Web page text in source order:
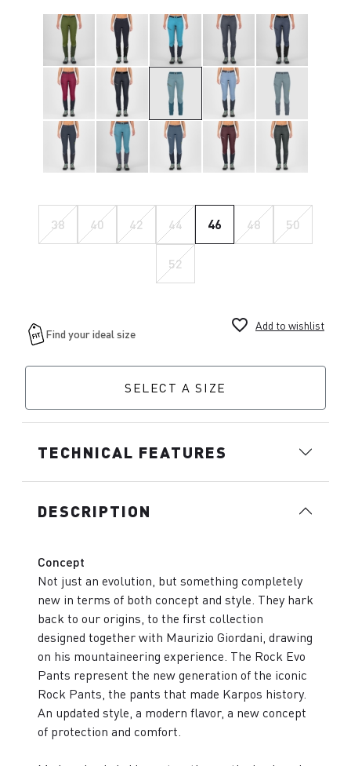
38 40 42 44 46 48 50
52
favorite_border Add to wishlist
SELECT A SIZE
TECHNICAL FEATURES
DESCRIPTION
Concept
Not just an evolution, but something completely
new in terms of both concept and style. They hark
back to our origins, to the first collection
designed together with Maurizio Giordani, drawing
on his mountaineering experience. The Rock Evo
Pants represent the new generation of the iconic
Rock Pants, the pants that made Karpos history.
An updated style, a modern flavor, a new concept
of protection and comfort.